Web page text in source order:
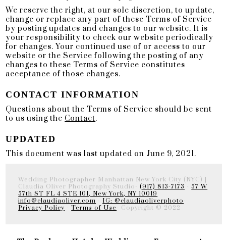
We reserve the right, at our sole discretion, to update,
change or replace any part of these Terms of Service
by posting updates and changes to our website. It is
your responsibility to check our website periodically
for changes. Your continued use of or access to our
website or the Service following the posting of any
changes to these Terms of Service constitutes
acceptance of those changes.
CONTACT INFORMATION
Questions about the Terms of Service should be sent
to us using the Contact.
UPDATED
This document was last updated on June 9, 2021.
Wedding Photographer Manhattan New York City (NYC) |
Claudia Oliver Photography Studio-(917) 813-7173 -57 W
57th ST FL 4 STE 101, New York, NY 10019
info@claudiaoliver.com
IG: @claudiaoliverphoto
Privacy Policy -Terms of Use - Copyright © 2022